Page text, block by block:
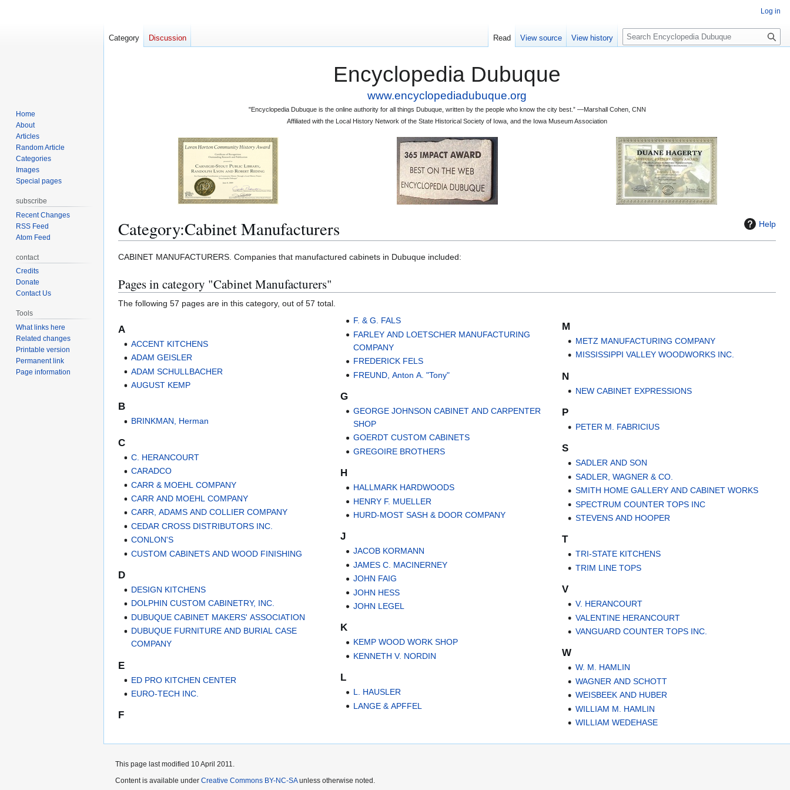
Encyclopedia Dubuque
www.encyclopediadubuque.org
"Encyclopedia Dubuque is the online authority for all things Dubuque, written by the people who know the city best.” —Marshall Cohen, CNN
Affiliated with the Local History Network of the State Historical Society of Iowa, and the Iowa Museum Association
Help
Category:Cabinet Manufacturers
Jump
navigation
Jump
search
CABINET MANUFACTURERS. Companies that manufactured cabinets in Dubuque included:
Pages in category "Cabinet Manufacturers"
The following 57 pages are in this category, out of 57 total.
A
ACCENT KITCHENS
ADAM GEISLER
ADAM SCHULLBACHER
AUGUST KEMP
B
BRINKMAN, Herman
C
C. HERANCOURT
CARADCO
CARR & MOEHL COMPANY
CARR AND MOEHL COMPANY
CARR, ADAMS AND COLLIER COMPANY
CEDAR CROSS DISTRIBUTORS INC.
CONLON'S
CUSTOM CABINETS AND WOOD FINISHING
D
DESIGN KITCHENS
DOLPHIN CUSTOM CABINETRY, INC.
DUBUQUE CABINET MAKERS' ASSOCIATION
DUBUQUE FURNITURE AND BURIAL CASE
COMPANY
E
ED PRO KITCHEN CENTER
EURO-TECH INC.
F
F. & G. FALS
FARLEY AND LOETSCHER MANUFACTURING
COMPANY
FREDERICK FELS
FREUND, Anton A. "Tony"
G
GEORGE JOHNSON CABINET AND CARPENTER
SHOP
GOERDT CUSTOM CABINETS
GREGOIRE BROTHERS
H
HALLMARK HARDWOODS
HENRY F. MUELLER
HURD-MOST SASH & DOOR COMPANY
J
JACOB KORMANN
JAMES C. MACINERNEY
JOHN FAIG
JOHN HESS
JOHN LEGEL
K
KEMP WOOD WORK SHOP
KENNETH V. NORDIN
L
L. HAUSLER
LANGE & APFFEL
M
METZ MANUFACTURING COMPANY
MISSISSIPPI VALLEY WOODWORKS INC.
N
NEW CABINET EXPRESSIONS
P
PETER M. FABRICIUS
S
SADLER AND SON
SADLER, WAGNER & CO.
SMITH HOME GALLERY AND CABINET WORKS
SPECTRUM COUNTER TOPS INC
STEVENS AND HOOPER
T
TRI-STATE KITCHENS
TRIM LINE TOPS
V
V. HERANCOURT
VALENTINE HERANCOURT
VANGUARD COUNTER TOPS INC.
W
W. M. HAMLIN
WAGNER AND SCHOTT
WEISBEEK AND HUBER
WILLIAM M. HAMLIN
WILLIAM WEDEHASE
Log in
Category Discussion Read View source View history
S
e
Home
About
Articles
Random Article
Categories
Images
Special pages
subscribe
Recent Changes
RSS Feed
Atom Feed
contact
Credits
Donate
Contact Us
Tools
What links here
Related changes
Printable version
Permanent link
Page information
This page last modified 10 April 2011.
Content is available under Creative Commons BY-NC-SAunless otherwise noted.